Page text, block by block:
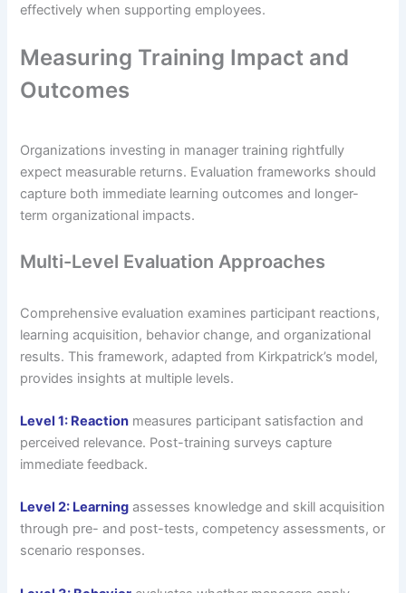
effectively when supporting employees.
Measuring Training Impact and
Outcomes
Organizations investing in manager training rightfully
expect measurable returns. Evaluation frameworks should
capture both immediate learning outcomes and longer-
term organizational impacts.
Multi-Level Evaluation Approaches
Comprehensive evaluation examines participant reactions,
learning acquisition, behavior change, and organizational
results. This framework, adapted from Kirkpatrick’s model,
provides insights at multiple levels.
Level 1: Reaction measures participant satisfaction and
perceived relevance. Post-training surveys capture
immediate feedback.
Level 2: Learning assesses knowledge and skill acquisition
through pre- and post-tests, competency assessments, or
scenario responses.